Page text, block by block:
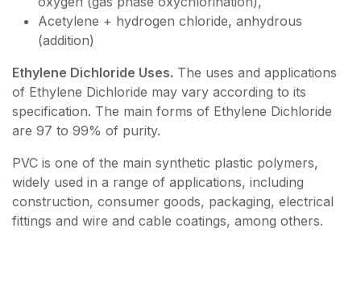
Acetylene + hydrogen chloride, anhydrous
(addition)
Ethylene Dichloride Uses. The uses and applications
of Ethylene Dichloride may vary according to its
specification. The main forms of Ethylene Dichloride
are 97 to 99% of purity.
PVC is one of the main synthetic plastic polymers,
widely used in a range of applications, including
construction, consumer goods, packaging, electrical
fittings and wire and cable coatings, among others.